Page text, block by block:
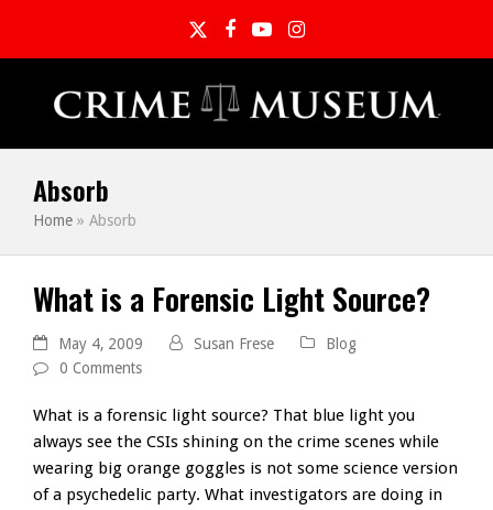
TwitterFacebook
YouTubeInstagram
Absorb
Home » Absorb
What is a Forensic Light Source?
May 4, 2009 Susan Frese
Blog
0 Comments
What is a forensic light source? That blue light you
always see the CSIs shining on the crime scenes while
wearing big orange goggles is not some science version
of a psychedelic party. What investigators are doing in